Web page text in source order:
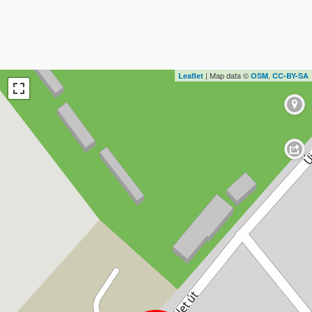
Leaflet | Map data © OSM, CC-BY-SA